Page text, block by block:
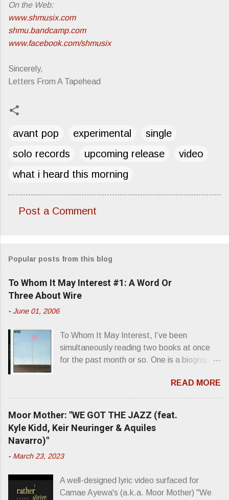
On the Web:
www.shmusix.com
shmu.bandcamp.com
www.facebook.com/shmusix
Sincerely,
Letters From A Tapehead
avant pop experimental
single
solo records
upcoming release
video
what i heard this morning
m
e
n
Post a Comment
Popular posts from this blog
To Whom It May Interest #1: A Word Or
Three About Wire
- June 01, 2006
To Whom It May Interest, I’ve been
simultaneously reading two books at once
for the past month or so. One is a biography
superstardom. The other is “Mainlines,
Blood Feasts & Bad Taste” by Philip
Seymour Hoffman…er, I mean Lester
Bangs. A couple weeks ago, I was paging
through Bangs’ compiled ferocity and
second opus, Chairs Missing . Direct quote
that word and what it has meant in your life,
perhaps even the lives of your ancestors.
READ MORE
Moor Mother: "WE GOT THE JAZZ (feat.
Kyle Kidd, Keir Neuringer & Aquiles
Navarro)"
- March 23, 2023
A well-designed lyric video surfaced for
Camae Ayewa's (a.k.a. Moor Mother) "We